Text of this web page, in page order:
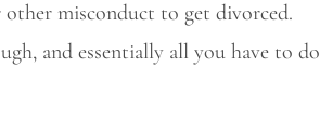
misconduct to get divorced.
and essentially all you have to do